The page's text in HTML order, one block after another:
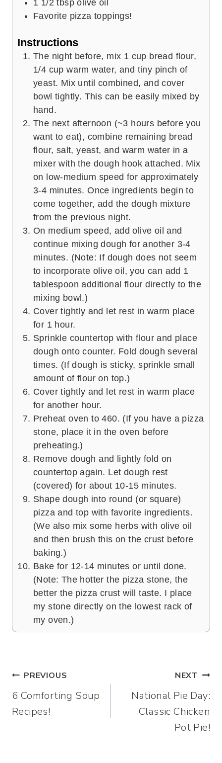
1 1/2 tbsp olive oil
Favorite pizza toppings!
Instructions
The night before, mix 1 cup bread flour,
1/4 cup warm water, and tiny pinch of
yeast. Mix until combined, and cover
bowl tightly. This can be easily mixed by
hand.
The next afternoon (~3 hours before you
want to eat), combine remaining bread
flour, salt, yeast, and warm water in a
mixer with the dough hook attached. Mix
on low-medium speed for approximately
3-4 minutes. Once ingredients begin to
come together, add the dough mixture
from the previous night.
On medium speed, add olive oil and
continue mixing dough for another 3-4
minutes. (Note: If dough does not seem
to incorporate olive oil, you can add 1
tablespoon additional flour directly to the
mixing bowl.)
Cover tightly and let rest in warm place
for 1 hour.
Sprinkle countertop with flour and place
dough onto counter. Fold dough several
times. (If dough is sticky, sprinkle small
amount of flour on top.)
Cover tightly and let rest in warm place
for another hour.
Preheat oven to 460. (If you have a pizza
stone, place it in the oven before
preheating.)
Remove dough and lightly fold on
countertop again. Let dough rest
(covered) for about 10-15 minutes.
Shape dough into round (or square)
pizza and top with favorite ingredients.
(We also mix some herbs with olive oil
and then brush this on the crust before
baking.)
Bake for 12-14 minutes or until done.
(Note: The hotter the pizza stone, the
better the pizza crust will taste. I place
my stone directly on the lowest rack of
my oven.)
Post
navigation
PREVIOUS
6 Comforting Soup
Recipes!
NEXT
National Pie Day:
Classic Chicken
Pot Pie!